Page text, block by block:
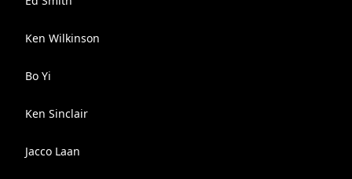
Ken Wilkinson
Bo Yi
Ken Sinclair
Jacco Laan